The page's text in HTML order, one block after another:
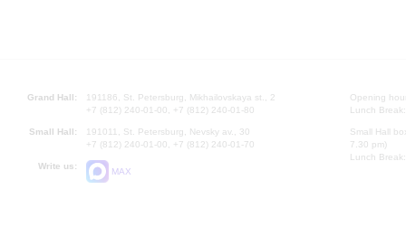
Grand Hall:
191186, St. Petersburg, Mikhailovskaya st., 2
+7 (812) 240-01-00, +7 (812) 240-01-80
Small Hall:
191011, St. Petersburg, Nevsky av., 30
+7 (812) 240-01-00, +7 (812) 240-01-70
Write us:
MAX
Opening
Lunch
Small Hall
7.30 pm)
Lunch